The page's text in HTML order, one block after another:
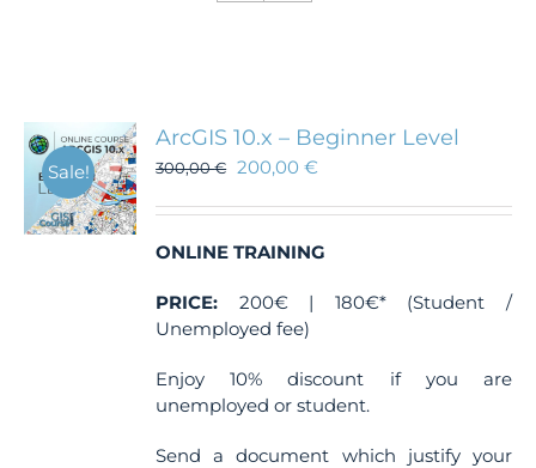
Sale!
ArcGIS 10.x – Beginner Level
300,00€ 200,00€
ONLINE TRAINING
PRICE: 200€ | 180€* (Student /
Unemployed fee)
Enjoy 10% discount if you are
unemployed or student.
Send a document which justify your